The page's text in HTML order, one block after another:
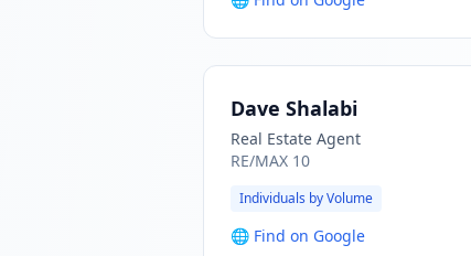
Dave Shalabi
Real Estate Agent
RE/MAX 10
Individuals by Volume
🌐 Find on Google